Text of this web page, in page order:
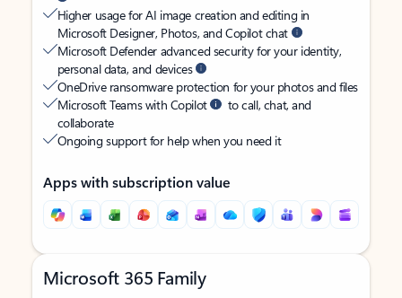
Higher usage for AI image creation and editing in
Microsoft Designer, Photos, and Copilot chat
Microsoft Defender advanced security for your identity,
personal data, and devices
OneDrive ransomware protection for your photos and files
Microsoft Teams with Copilot
to call, chat, and
collaborate
Ongoing support for help when you need it
Apps with subscription value
Microsoft 365 Family